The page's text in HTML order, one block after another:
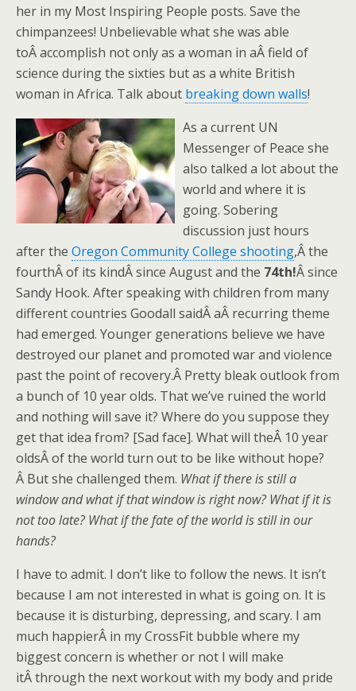
her in my Most Inspiring People posts. Save the
chimpanzees! Unbelievable what she was able
toÂ accomplish not only as a woman in aÂ field of
science during the sixties but as a white British
woman in Africa. Talk about breaking down walls!
As a current UN
Messenger of Peace she
also talked a lot about the
world and where it is
going. Sobering
discussion just hours
after the Oregon Community College shooting,Â the
fourthÂ of its kindÂ since August and the 74th!Â since
Sandy Hook. After speaking with children from many
different countries Goodall saidÂ aÂ recurring theme
had emerged. Younger generations believe we have
destroyed our planet and promoted war and violence
past the point of recovery.Â Pretty bleak outlook from
a bunch of 10 year olds. That we’ve ruined the world
and nothing will save it? Where do you suppose they
get that idea from? [Sad face]. What will theÂ 10 year
oldsÂ of the world turn out to be like without hope?
Â But she challenged them. What if there is still a
window and what if that window is right now? What if it is
not too late? What if the fate of the world is still in our
hands?
I have to admit. I don’t like to follow the news. It isn’t
because I am not interested in what is going on. It is
because it is disturbing, depressing, and scary. I am
much happierÂ in my CrossFit bubble where my
biggest concern is whether or not I will make
itÂ through the next workout with my body and pride